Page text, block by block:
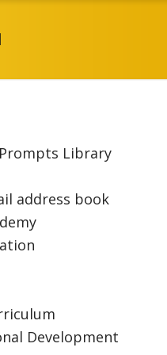
Library
address book
Development